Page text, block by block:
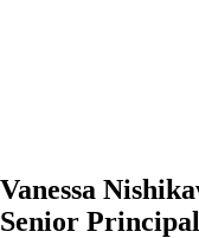
Vanessa
Senior